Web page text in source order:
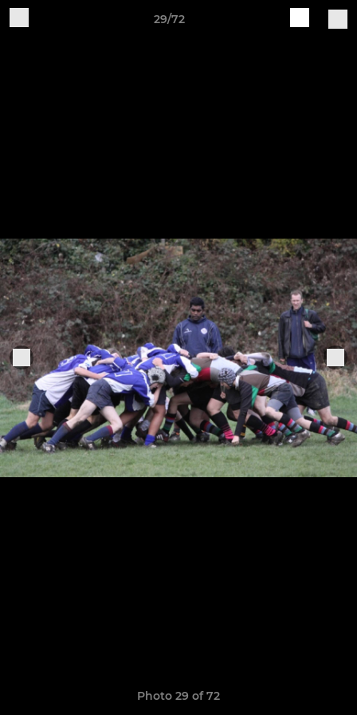
29/72
Photo 29 of 72